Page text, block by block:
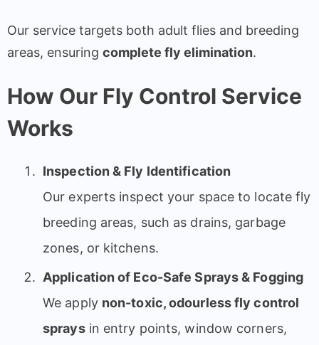
Our service targets both adult flies and breeding
areas, ensuring complete fly elimination.
How Our Fly Control Service
Works
Inspection & Fly Identification
Our experts inspect your space to locate fly
breeding areas, such as drains, garbage
zones, or kitchens.
Application of Eco-Safe Sprays & Fogging
We apply non-toxic, odourless fly control
spraysin entry points, window corners,